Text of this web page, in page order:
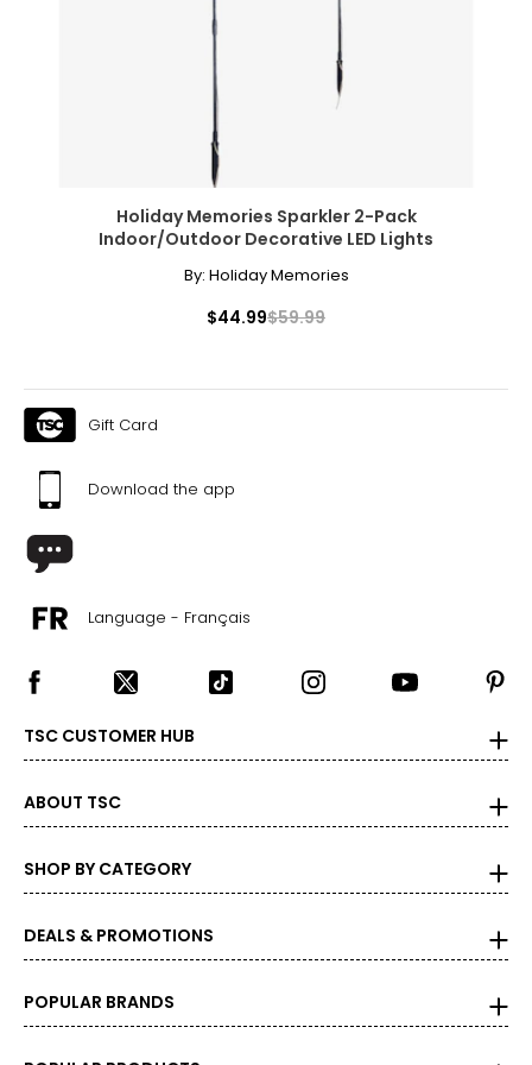
* All measurements in inches
8
M
10
30 – 31
* All measurements in inches
34 – 38
Holiday Memories Sparkler 2-Pack
Indoor/Outdoor Decorative LED Lights
By: Holiday Memories
$44.99$59.99
Gift Card
Download the app
Language - Français
TSC CUSTOMER HUB
ABOUT TSC
SHOP BY CATEGORY
DEALS & PROMOTIONS
POPULAR BRANDS